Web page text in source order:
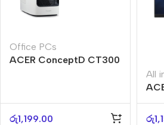
Office PCs
ACER ConceptD CT300
රු1,199.00
All
රු